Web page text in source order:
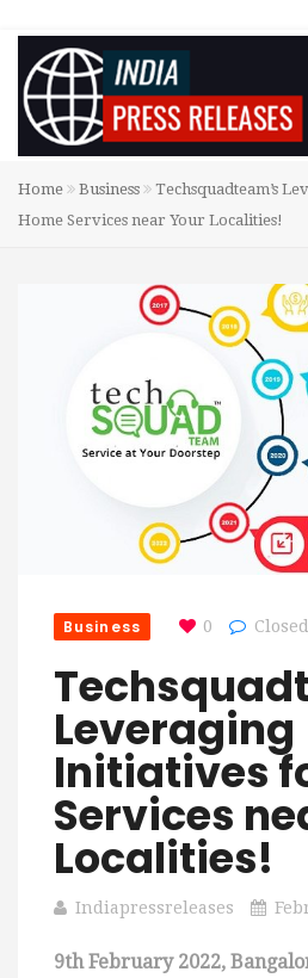
Home Business
Techsquadteam’s
Home Services near Your Localities!
Business 0 Closed
Leveraging
Initiatives
Services
Localities!
Indiapressreleases
9th February 2022,